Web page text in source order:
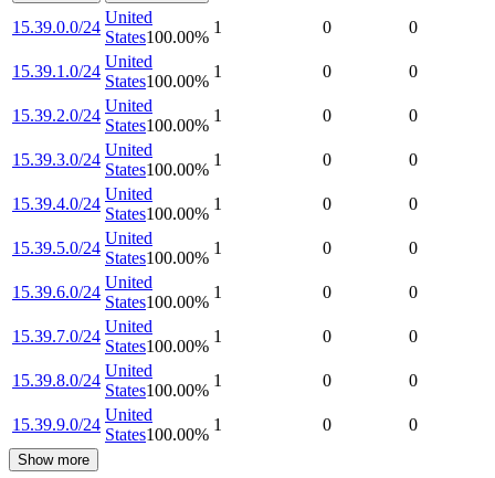
15.39.0.0/24
United
States100.00%
1 0 0
15.39.1.0/24
United
States100.00%
1 0 0
15.39.2.0/24
United
States100.00%
1 0 0
15.39.3.0/24
United
States100.00%
1 0 0
15.39.4.0/24
United
States100.00%
1 0 0
15.39.5.0/24
United
States100.00%
1 0 0
15.39.6.0/24
United
States100.00%
1 0 0
15.39.7.0/24
United
States100.00%
1 0 0
15.39.8.0/24
United
States100.00%
1 0 0
15.39.9.0/24
United
States100.00%
1 0 0
Show more